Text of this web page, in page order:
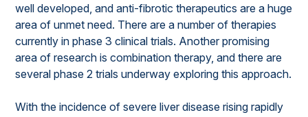
well developed, and anti-fibrotic therapeutics are a huge
area of unmet need. There are a number of therapies
currently in phase 3 clinical trials. Another promising
area of research is combination therapy, and there are
several phase 2 trials underway exploring this approach.
With the incidence of severe liver disease rising rapidly